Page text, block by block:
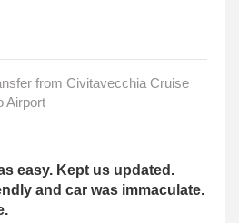
from Civitavecchia Cruise
Airport
easy. Kept us updated.
and car was immaculate.